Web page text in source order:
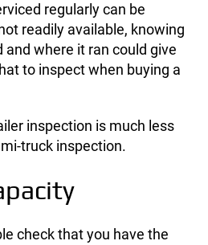
regularly can be
readily available, knowing
where it ran could give
to inspect when buying a
inspection is much less
truck inspection.
check that you have the